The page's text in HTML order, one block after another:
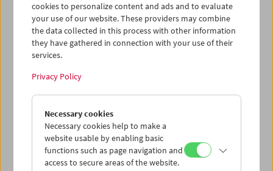
cookies to personalize content and ads and to evaluate
your use of our website. These providers may combine
the data collected in this process with other information
they have gathered in connection with your use of their
services.
Privacy Policy
Necessary cookies
Necessary cookies help to make a
website usable by enabling basic
functions such as page navigation and
access to secure areas of the website.